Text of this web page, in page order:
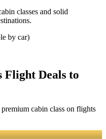
classes and solid
by car)
Flight Deals to
cabin class on flights